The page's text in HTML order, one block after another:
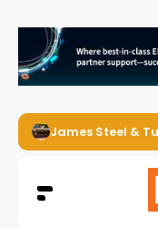
James Steel &